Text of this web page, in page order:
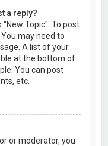
a reply?
Topic". To post
may need to
A list of your
at the bottom of
You can post
etc.
or moderator, you